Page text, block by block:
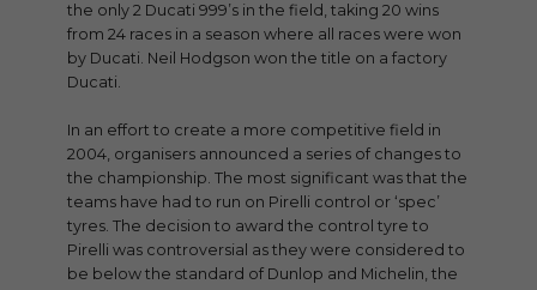
the only 2 Ducati 999’s in the field, taking 20 wins
from 24 races in a season where all races were won
by Ducati. Neil Hodgson won the title on a factory
Ducati.
In an effort to create a more competitive field in
2004, organisers announced a series of changes to
the championship. The most significant was that the
teams have had to run on Pirelli control or ‘spec’
tyres. The decision to award the control tyre to
Pirelli was controversial as they were considered to
be below the standard of Dunlop and Michelin, the